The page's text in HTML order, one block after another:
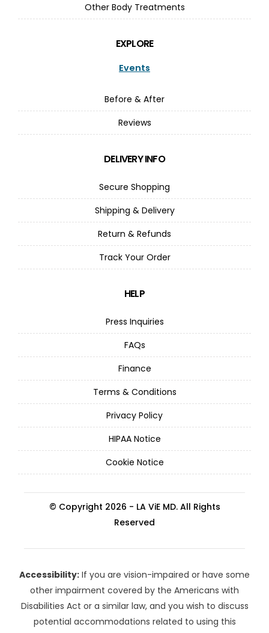
Other Body Treatments
EXPLORE
Events
Before & After
Reviews
DELIVERY INFO
Secure Shopping
Shipping & Delivery
Return & Refunds
Track Your Order
HELP
Press Inquiries
FAQs
Finance
Terms & Conditions
Privacy Policy
HIPAA Notice
Cookie Notice
© Copyright 2026 - LA ViE MD. All Rights
Reserved
Accessibility: If you are vision-impaired or have some
other impairment covered by the Americans with
Disabilities Act or a similar law, and you wish to discuss
potential accommodations related to using this